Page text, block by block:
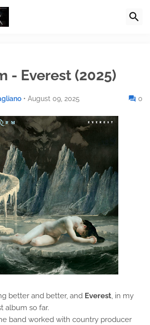
- Everest (2025)
• August 09, 2025 0
better and better, and Everest, in my
album so far.
band worked with country producer